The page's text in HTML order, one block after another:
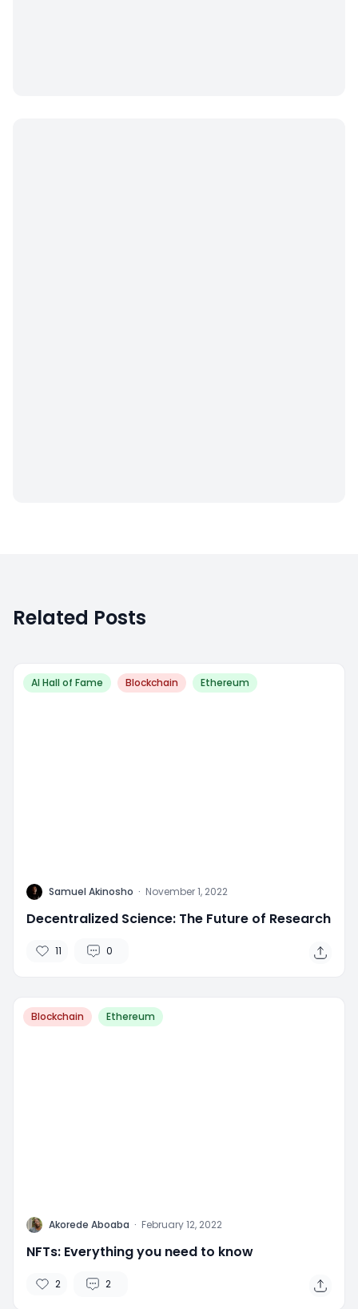
Related Posts
AI Hall of Fame Blockchain Ethereum
L Samuel Akinosho · November 1, 2022
Decentralized Science: The Future of Research
11 0
Blockchain Ethereum
A Akorede Aboaba · February 12, 2022
NFTs: Everything you need to know
2 2